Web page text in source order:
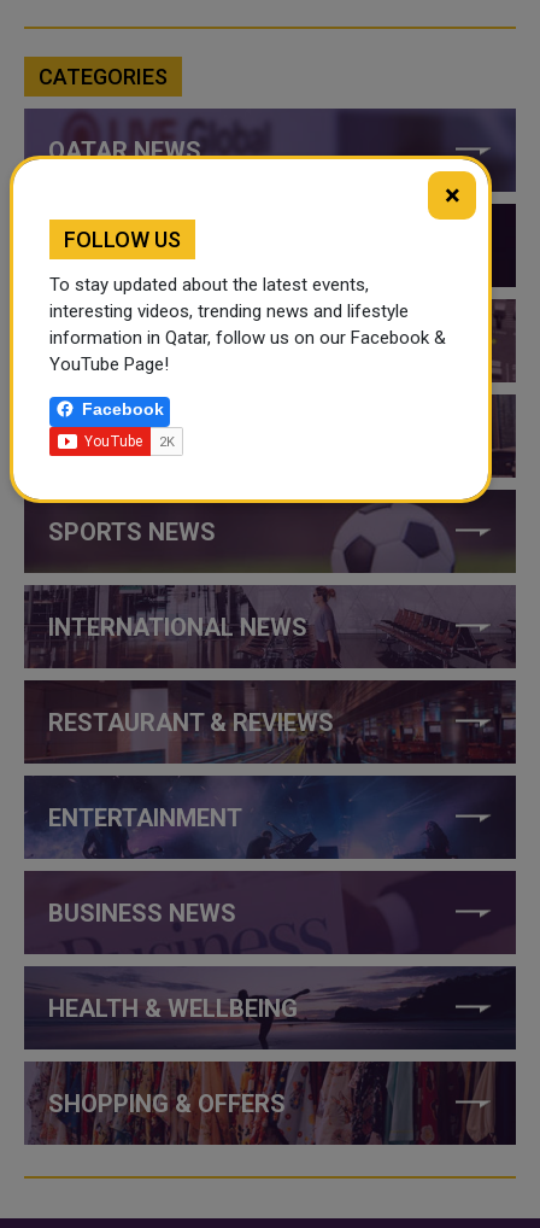
CATEGORIES
QATAR NEWS
QATAR VIDEOS
QATAR EVENTS
THINGS TO DO IN QATAR
SPORTS NEWS
INTERNATIONAL NEWS
RESTAURANT & REVIEWS
ENTERTAINMENT
BUSINESS NEWS
HEALTH & WELLBEING
SHOPPING & OFFERS
×
FOLLOW US
To stay updated about the latest events,
interesting videos, trending news and lifestyle
information in Qatar, follow us on our Facebook &
YouTube Page!
Facebook